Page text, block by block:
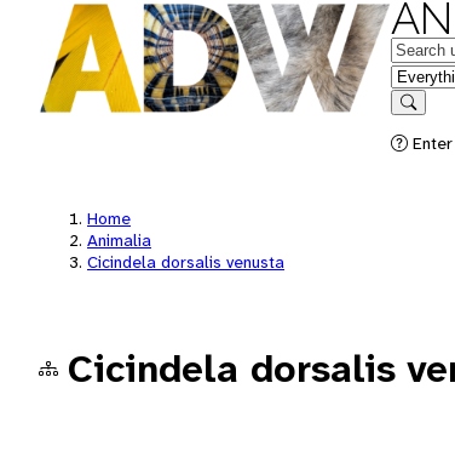
in
Search
Home
Animalia
Cicindela dorsalis venusta
Cicindela dorsalis